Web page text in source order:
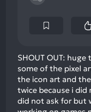
SHOUT OUT:
some of the pixel
the icon art and
twice because i
did not ask for but